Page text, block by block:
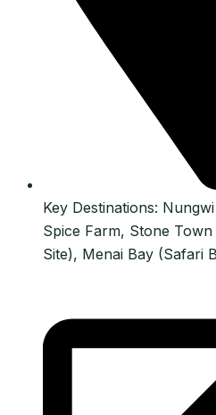
Key Destinations:
Spice Farm, Stone
Site), Menai Bay (Safari